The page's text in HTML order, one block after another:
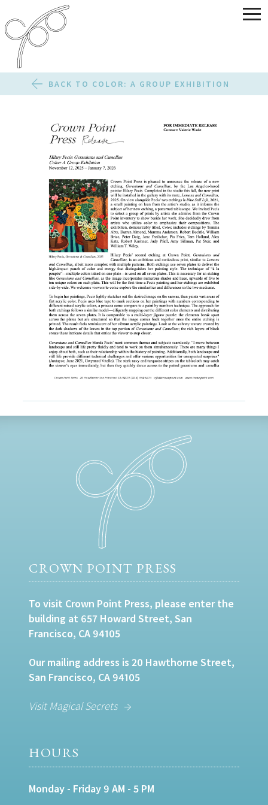
BACK TO COLOR: A GROUP EXHIBITION
CROWN POINT PRESS
To visit Crown Point Press, please enter the
building at 657 Howard Street, San
Francisco, CA 94105
Our mailing address is 20 Hawthorne Street,
San Francisco, CA 94105
Visit Magical Secrets
HOURS
Monday - Friday 9 AM - 5 PM